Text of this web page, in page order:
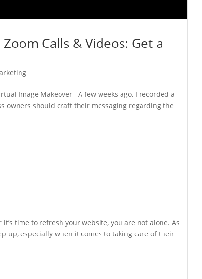
Calls & Videos: Get a
Image Makeover A few weeks ago, I recorded a
owners should craft their messaging regarding the
time to refresh your website, you are not alone. As
up, especially when it comes to taking care of their